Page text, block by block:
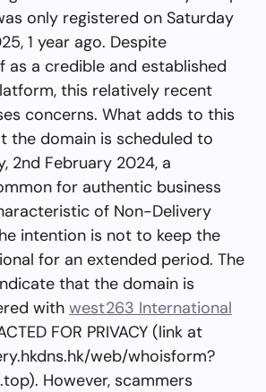
only registered on Saturday
1 year ago. Despite
as a credible and established
this relatively recent
concerns. What adds to this
the domain is scheduled to
2nd February 2024, a
for authentic business
of Non-Delivery
intention is not to keep the
for an extended period. The
that the domain is
with west263 International
FOR PRIVACY (link at
web/whoisform?
However, scammers